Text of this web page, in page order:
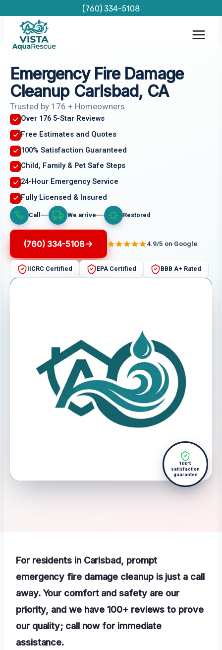
content
(760) 334-5108
Emergency Fire Damage
Cleanup Carlsbad, CA
Trusted by 176 + Homeowners
Over 176 5-Star Reviews
Free Estimates and Quotes
100% Satisfaction Guaranteed
Child, Family & Pet Safe Steps
24-Hour Emergency Service
Fully Licensed & Insured
Call We arrive Restored
(760) 334-5108 4.9/5 on Google
IICRC Certified EPA Certified BBB A+ Rated
100%
satisfaction
guarantee
For residents in Carlsbad, prompt
emergency fire damage cleanup is just a call
away. Your comfort and safety are our
priority, and we have 100+ reviews to prove
our quality; call now for immediate
assistance.